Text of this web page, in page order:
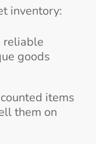
inventory:
reliable
goods
items
them on